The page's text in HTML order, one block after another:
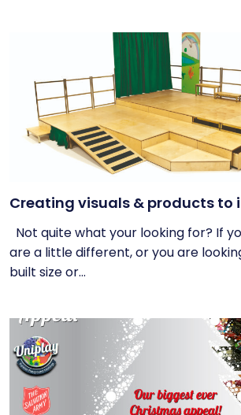
Creating visuals & products to
Not quite what your looking for? If
are a little different, or you are
built size or...